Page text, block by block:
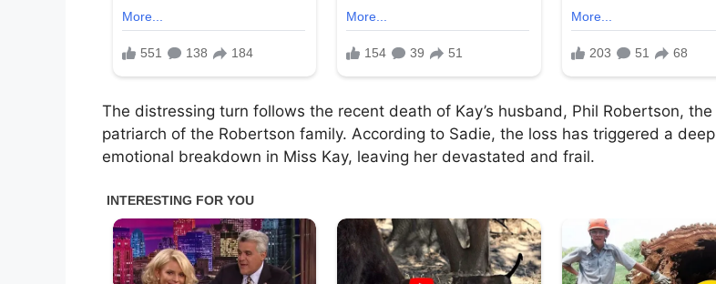
The distressing turn follows the recent death of Kay’s husband, Phil Robertson, the
patriarch of the Robertson family. According to Sadie, the loss has triggered a deep
emotional breakdown in Miss Kay, leaving her devastated and frail.